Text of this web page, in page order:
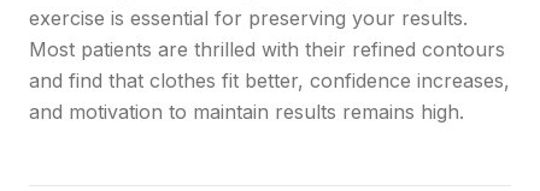
exercise is essential for preserving your results.
Most patients are thrilled with their refined contours
and find that clothes fit better, confidence increases,
and motivation to maintain results remains high.